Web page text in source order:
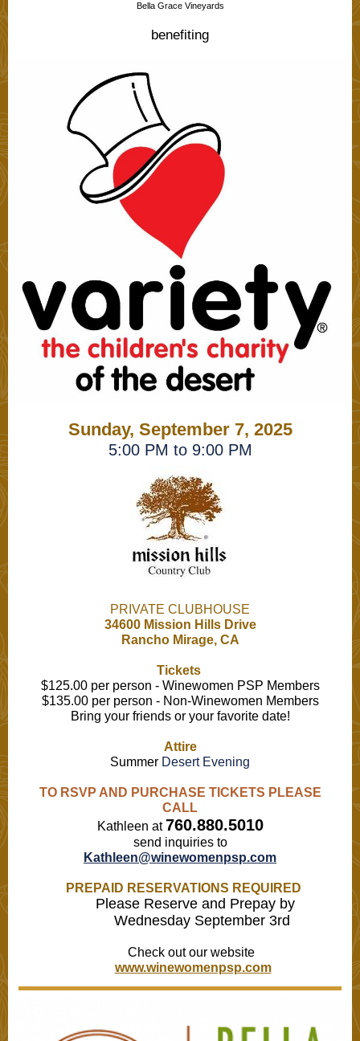
Bella Grace Vineyards
benefiting
Sunday, September 7, 2025
5:00 PM to 9:00 PM
PRIVATE CLUBHOUSE
34600 Mission Hills Drive
Rancho Mirage, CA
Tickets
$125.00 per person - Winewomen PSP Members
$135.00 per person - Non-Winewomen Members
Bring your friends or your favorite date!
Attire
Summer Desert Evening
TO RSVP AND PURCHASE TICKETS PLEASE
CALL
Kathleen at760.880.5010
send inquiries to
Kathleen@winewomenpsp.com
PREPAID RESERVATIONS REQUIRED
Please Reserve and Prepay by
Wednesday September 3rd
Check out our website
www.winewomenpsp.com